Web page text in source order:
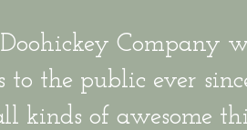
Company
to the public ever
kinds of awesome